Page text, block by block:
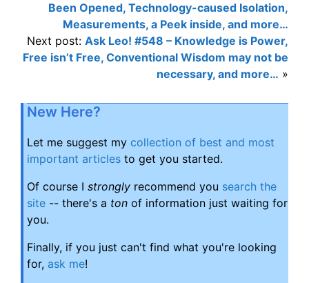
Been Opened, Technology-caused Isolation,
Measurements, a Peek inside, and more…
Next post: Ask Leo! #548 – Knowledge is Power,
Free isn’t Free, Conventional Wisdom may not be
necessary, and more… »
New Here?
Let me suggest my collection of best and most
important articles to get you started.
Of course I strongly recommend you search the
site -- there's a ton of information just waiting for
you.
Finally, if you just can't find what you're looking
for, ask me!